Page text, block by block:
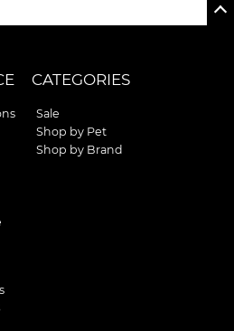
CATEGORIES
Sale
Shop by Pet
Shop by Brand